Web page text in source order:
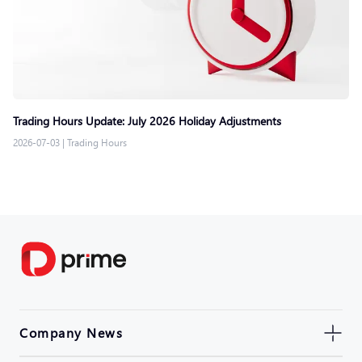
Trading Hours Update: July 2026 Holiday Adjustments
2026-07-03 | Trading Hours
Company News